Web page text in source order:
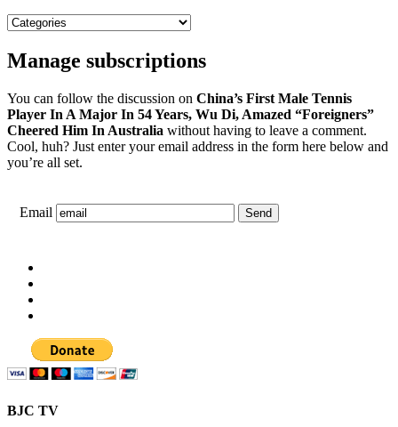
Manage subscriptions
You can follow the discussion on China’s First Male Tennis
Player In A Major In 54 Years, Wu Di, Amazed “Foreigners”
Cheered Him In Australia without having to leave a comment.
Cool, huh? Just enter your email address in the form here below and
you’re all set.
Email
BJC TV